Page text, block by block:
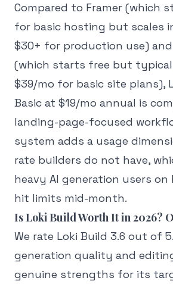
Compared to Framer (which
for basic hosting but scales
$30+ for production use)
(which starts free but
$39/mo for basic site plans),
Basic at $19/mo annual is
landing-page-focused
system adds a usage
rate builders do not have,
heavy AI generation users on
hit limits mid-month.
Is Loki Build Worth It in 2026?
We rate Loki Build 3.6 out of
generation quality and
genuine strengths for its